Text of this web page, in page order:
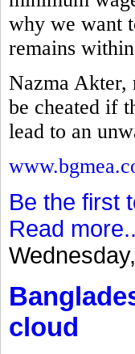
why we want
remains
Nazma Akter,
be cheated if
lead to an
Be the first
Read
cloud